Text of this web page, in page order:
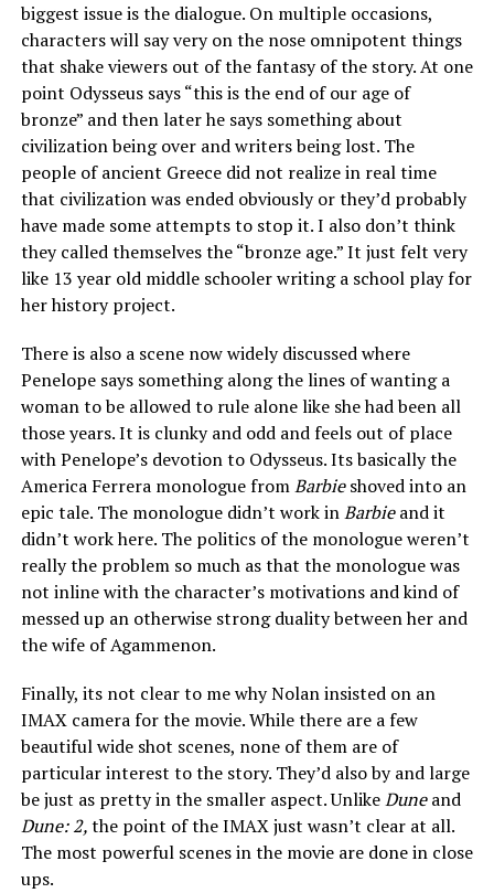
biggest issue is the dialogue. On multiple occasions,
characters will say very on the nose omnipotent things
that shake viewers out of the fantasy of the story. At one
point Odysseus says “this is the end of our age of
bronze” and then later he says something about
civilization being over and writers being lost. The
people of ancient Greece did not realize in real time
that civilization was ended obviously or they’d probably
have made some attempts to stop it. I also don’t think
they called themselves the “bronze age.” It just felt very
like 13 year old middle schooler writing a school play for
her history project.
There is also a scene now widely discussed where
Penelope says something along the lines of wanting a
woman to be allowed to rule alone like she had been all
those years. It is clunky and odd and feels out of place
with Penelope’s devotion to Odysseus. Its basically the
America Ferrera monologue fromBarbieshoved into an
epic tale. The monologue didn’t work inBarbieand it
didn’t work here. The politics of the monologue weren’t
really the problem so much as that the monologue was
not inline with the character’s motivations and kind of
messed up an otherwise strong duality between her and
the wife of Agammenon.
Finally, its not clear to me why Nolan insisted on an
IMAX camera for the movie. While there are a few
beautiful wide shot scenes, none of them are of
particular interest to the story. They’d also by and large
be just as pretty in the smaller aspect. UnlikeDuneand
Dune: 2,the point of the IMAX just wasn’t clear at all.
The most powerful scenes in the movie are done in close
ups.